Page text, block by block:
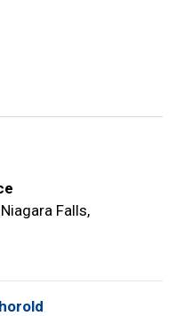
Falls,